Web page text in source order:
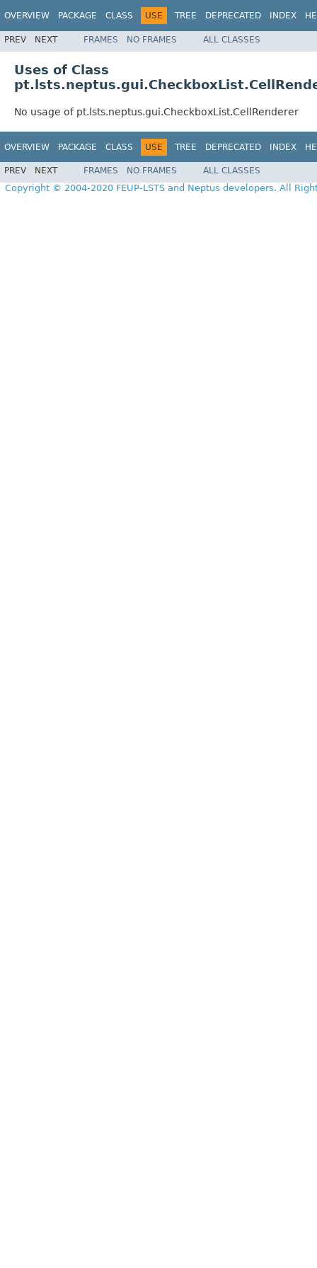
OVERVIEW PACKAGE CLASS USE TREE DEPRECATED INDEX
PREV NEXT FRAMES NO FRAMES ALL CLASSES
Uses of Class
No usage of pt.lsts.neptus.gui.CheckboxList.CellRenderer
OVERVIEW PACKAGE CLASS USE TREE DEPRECATED INDEX
PREV NEXT FRAMES NO FRAMES ALL CLASSES
Copyright © 2004-2020 FEUP-LSTS and Neptus developers. All